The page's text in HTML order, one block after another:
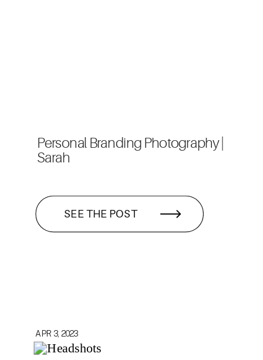
SEE THE POST
Personal Branding Photography |
Sarah
APR 3, 2023